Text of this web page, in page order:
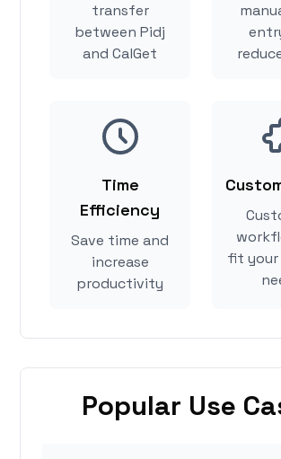
transfer
between Pidj
and CalGet
Time
Efficiency
Save time and
increase
productivity
fit
Popular Use